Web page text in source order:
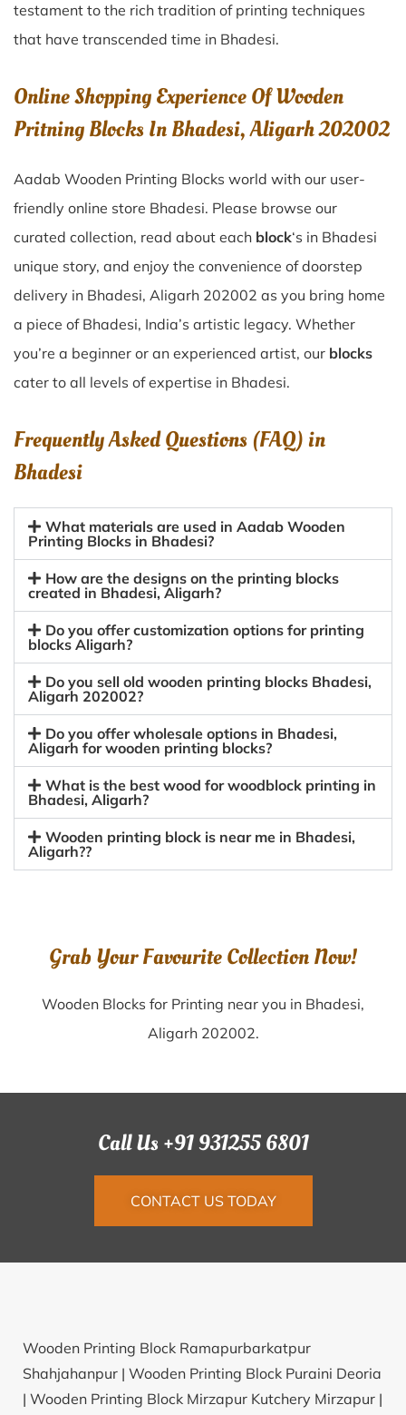
testament to the rich tradition of printing techniques
that have transcended time in Bhadesi.
Online Shopping Experience Of Wooden
Pritning Blocks In Bhadesi, Aligarh 202002
Aadab Wooden Printing Blocks world with our user-
friendly online store Bhadesi. Please browse our
curated collection, read about each block‘s in Bhadesi
unique story, and enjoy the convenience of doorstep
delivery in Bhadesi, Aligarh 202002 as you bring home
a piece of Bhadesi, India’s artistic legacy. Whether
you’re a beginner or an experienced artist, our blocks
cater to all levels of expertise in Bhadesi.
Frequently Asked Questions (FAQ) in
Bhadesi
What materials are used in Aadab Wooden
Printing Blocks in Bhadesi?
How are the designs on the printing blocks
created in Bhadesi, Aligarh?
Do you offer customization options for printing
blocks Aligarh?
Do you sell old wooden printing blocks Bhadesi,
Aligarh 202002?
Do you offer wholesale options in Bhadesi,
Aligarh for wooden printing blocks?
What is the best wood for woodblock printing in
Bhadesi, Aligarh?
Wooden printing block is near me in Bhadesi,
Aligarh??
Grab Your Favourite Collection Now!
Wooden Blocks for Printing near you in Bhadesi,
Aligarh 202002.
Call Us +91 931255 6801
CONTACT US TODAY
Wooden Printing Block Ramapurbarkatpur
Shahjahanpur | Wooden Printing Block Puraini Deoria
| Wooden Printing Block Mirzapur Kutchery Mirzapur |